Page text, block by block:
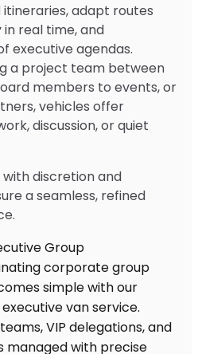
adapt routes
in real time, and
executive agendas.
a project team between
members to events, or
vehicles offer
discussion, or quiet
with discretion and
a seamless, refined